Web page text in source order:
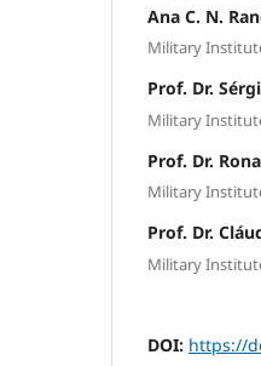
Ana C. N.
Military
Prof. Dr.
Military
Prof. Dr.
Military
Prof. Dr.
Military
DOI: https://